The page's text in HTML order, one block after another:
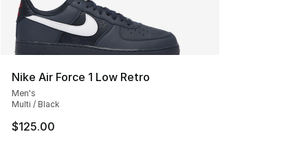
Nike Air Force 1 Low Retro
Men's
Multi / Black
$125.00